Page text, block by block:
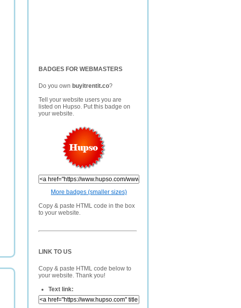
BADGES FOR WEBMASTERS
Do you own buyitrentit.co?
Tell your website users you are
listed on Hupso. Put this badge on
your website.
More badges (smaller sizes)
Copy & paste HTML code in the box
to your website.
LINK TO US
Copy & paste HTML code below to
your website. Thank you!
Text link: